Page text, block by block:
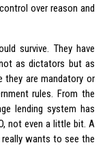
over reason and
survive. They have
as dictators but as
they are mandatory or
rules. From the
lending system has
not even a little bit. A
wants to see the